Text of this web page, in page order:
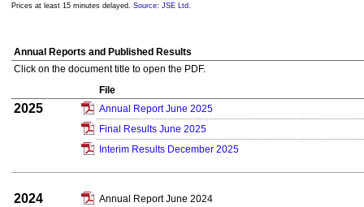
Prices at least 15 minutes delayed. Source: JSE Ltd.
Annual Reports and Published Results
Click on the document title to open the PDF.
File
2025
Annual Report June 2025
Final Results June 2025
Interim Results December 2025
2024
Annual Report June 2024